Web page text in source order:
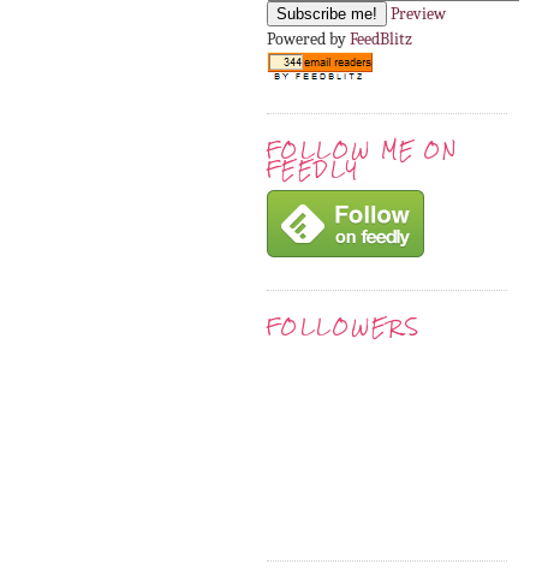
Preview
Powered byFeedBlitz
FOLLOW ME ON
FEEDLY
FOLLOWERS